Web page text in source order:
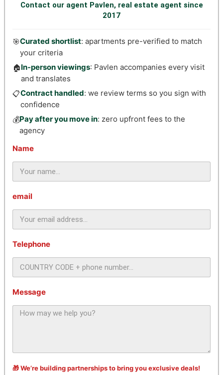
Contact our agent Pavlen, real estate agent since
2017
🎯Curated shortlist: apartments pre-verified to match
your criteria
🏠In-person viewings: Pavlen accompanies every visit
and translates
📋Contract handled: we review terms so you sign with
confidence
💰Pay after you move in: zero upfront fees to the
agency
Name
email
Telephone
Message
🎁 We’re building partnerships to bring you exclusive deals!